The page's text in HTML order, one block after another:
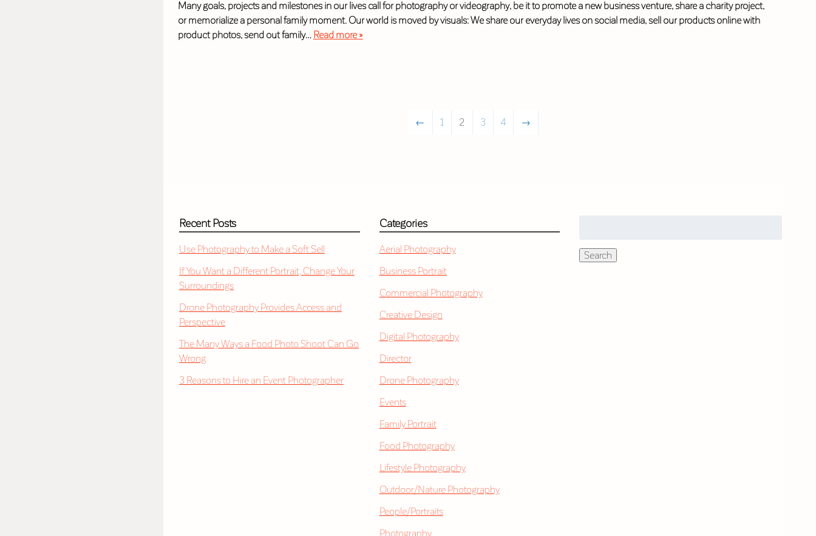
Many goals, projects and milestones in our lives call for photography or videography, be it to promote a new business venture, share a charity project,
or memorialize a personal family moment. Our world is moved by visuals: We share our everyday lives on social media, sell our products online with
product photos, send out family… Read more »
← 1 2 3 4 →
Recent Posts
Use Photography to Make a Soft Sell
If You Want a Different Portrait, Change Your
Surroundings
Drone Photography Provides Access and
Perspective
The Many Ways a Food Photo Shoot Can Go
Wrong
3 Reasons to Hire an Event Photographer
Categories
Aerial Photography
Business Portrait
Commercial Photography
Creative Design
Digital Photography
Director
Drone Photography
Events
Family Portrait
Food Photography
Lifestyle Photography
Outdoor/Nature Photography
People/Portraits
Photography
Search